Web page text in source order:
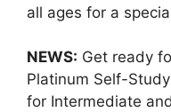
all ages for a
NEWS: Get ready
Platinum Self-
for Intermediate